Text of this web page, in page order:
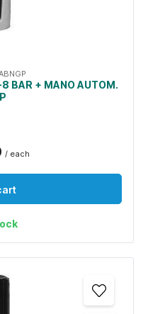
BAR + MANO AUTOM.
/ each